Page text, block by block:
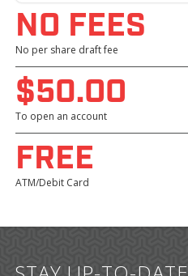
NO FEES
No per share draft fee
$50.OO
To open an account
FREE
ATM/Debit Card